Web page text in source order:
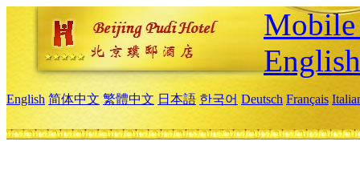
English
English 简体中文 繁體中文 日本語 한국어 Deutsch Français